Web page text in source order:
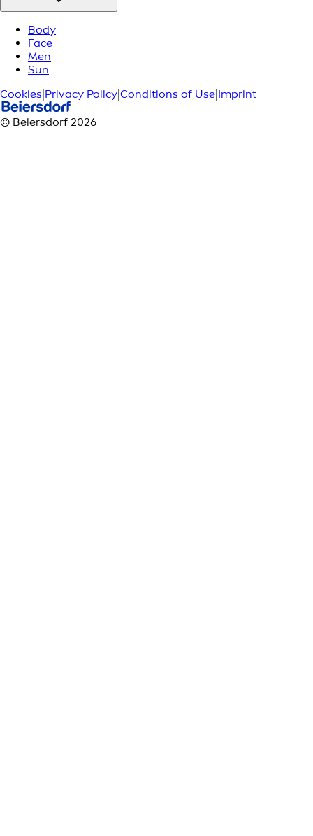
Body
Face
Men
Sun
Cookies|Privacy Policy|Conditions of Use|Imprint
© Beiersdorf 2026